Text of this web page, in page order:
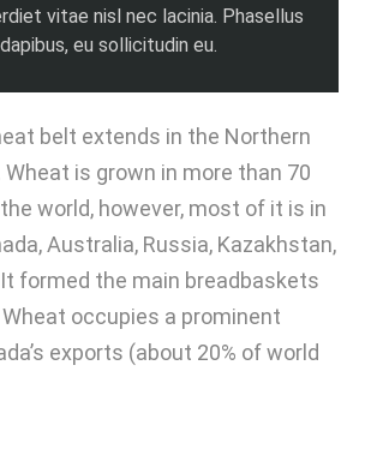
vitae nisl nec lacinia. Phasellus
dapibus, eu sollicitudin eu.
belt extends in the Northern
is grown in more than 70
world, however, most of it is in
Australia, Russia, Kazakhstan,
It formed the main breadbaskets
occupies a prominent
exports (about 20% of world